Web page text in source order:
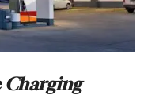
Charging